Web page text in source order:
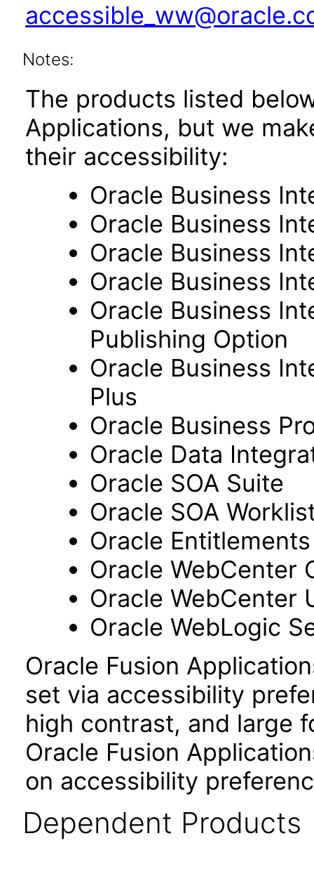
Notes:
The products listed
Applications, but we
their accessibility:
Oracle Business
Oracle Business
Oracle Business
Oracle Business
Oracle Business
Publishing Option
Oracle Business
Plus
Oracle Business
Oracle Data
Oracle SOA Suite
Oracle SOA
Oracle
Oracle WebCenter
Oracle WebCenter
Oracle WebLogic
Oracle Fusion
set via accessibility
high contrast, and large
Oracle Fusion
on accessibility
Dependent Products